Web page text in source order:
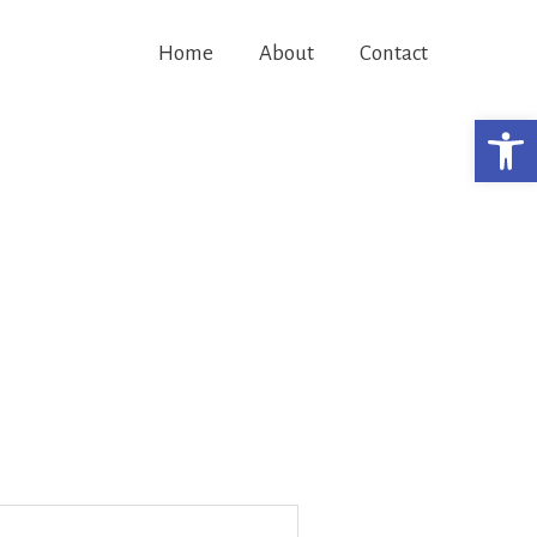
Home About Contact